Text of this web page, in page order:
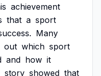
achievement
that a sport
Many
out which sport
and how it
story showed that